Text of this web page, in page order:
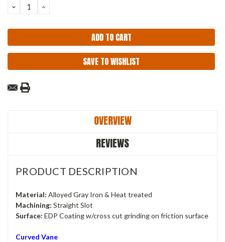
DECREASE
QUANTITY:
INCREASE
SAVE TO WISHLIST
OVERVIEW
REVIEWS
PRODUCT DESCRIPTION
Material: Alloyed Gray Iron & Heat treated
Machining: Straight Slot
Surface: EDP Coating w/cross cut grinding on friction surface
Curved Vane